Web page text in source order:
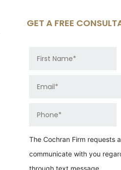
GET A FREE
The Cochran Firm requests
communicate with you
through text message